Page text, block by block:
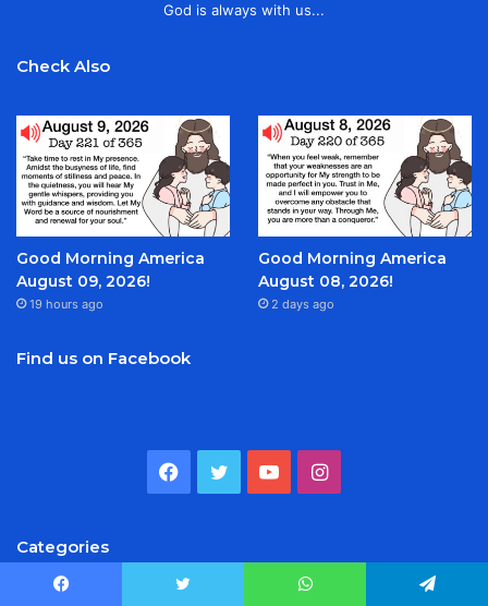
God is always with us...
Check Also
Good Morning America
August 09, 2026!
19 hours ago
Good Morning America
August 08, 2026!
2 days ago
Find us on Facebook
Facebook
TwitterYouTubeInstagram
Categories